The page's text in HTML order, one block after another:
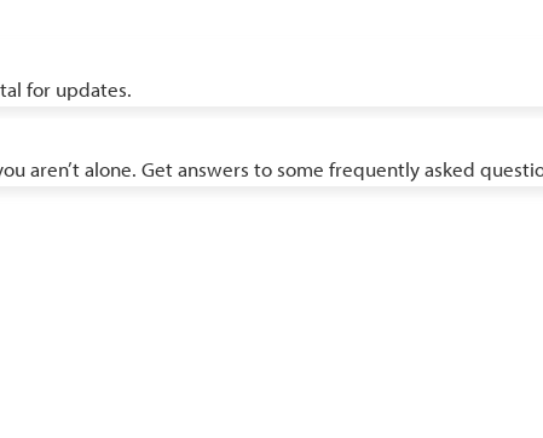
for updates.
aren’t alone. Get answers to some frequently asked